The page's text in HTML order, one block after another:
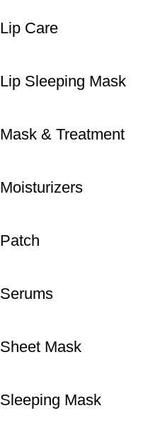
Lip Care
Lip Sleeping Mask
Mask & Treatment
Moisturizers
Patch
Serums
Sheet Mask
Sleeping Mask